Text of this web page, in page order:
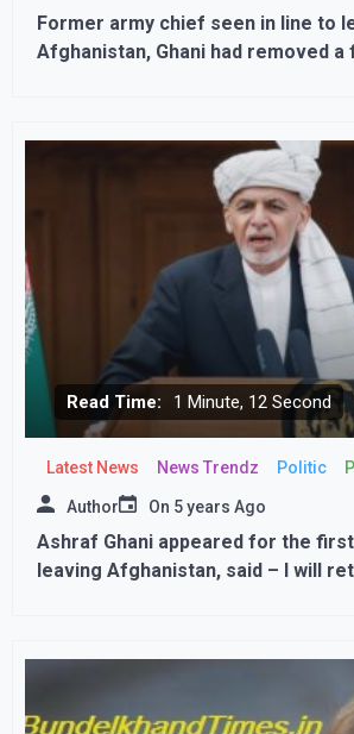
Former army chief seen in line to
Afghanistan, Ghani had removed a
Read Time: 1 Minute, 12 Second
Latest News News Trendz Politic
Author On 5 years Ago
Ashraf Ghani appeared for the
leaving Afghanistan, said – I will